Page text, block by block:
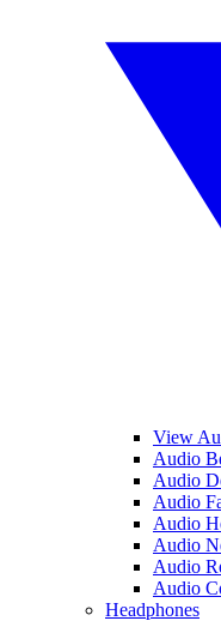
View
Audio
Audio
Audio
Audio
Audio
Audio
Audio
Headphones